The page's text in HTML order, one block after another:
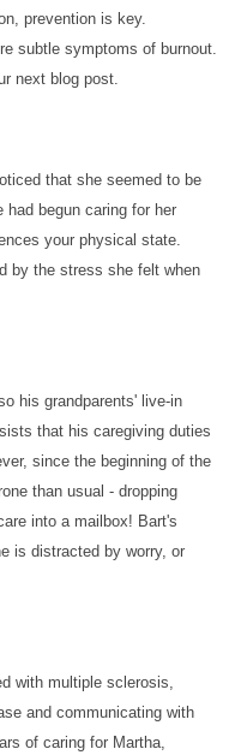
prevention is key.
subtle symptoms of burnout.
next blog post.
that she seemed to be
begun caring for her
your physical state.
by the stress she felt when
his grandparents' live-in
that his caregiving duties
since the beginning of the
than usual - dropping
into a mailbox! Bart's
is distracted by worry, or
with multiple sclerosis,
and communicating with
of caring for Martha,